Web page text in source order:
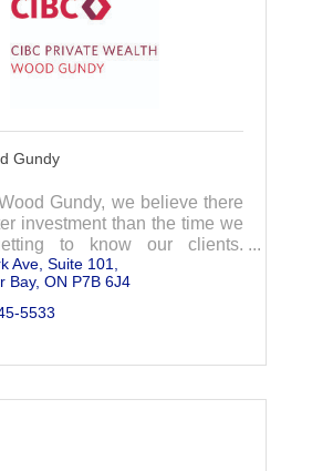
Gundy
Gundy, we believe there
investment than the time we
to know our clients.
your personal and
goals help us create a wealth
plan
Ave, Suite 101
Bay ON P7B 6J4
5533